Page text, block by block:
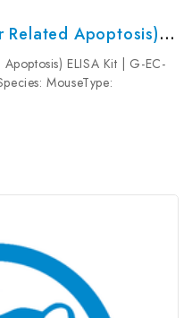
Mouse FAS/CD95 (Factor Related Apoptosis) ELISA Kit | G-EC-04350
ELISA Kit | G-EC-
MouseType:
Type: ColormetricSensitivity:
mLUniProt ID: